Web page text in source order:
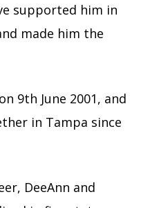
supported him in
made him the
9th June 2001, and
in Tampa since
DeeAnn and